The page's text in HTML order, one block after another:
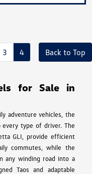
3 4 Back to Top
for Sale in
adventure vehicles, the
type of driver. The
GLI, provide efficient
commutes, while the
any winding road into a
Taos and adaptable